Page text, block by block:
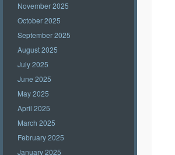
November 2025
October 2025
September 2025
August 2025
July 2025
June 2025
May 2025
April 2025
March 2025
February 2025
January 2025